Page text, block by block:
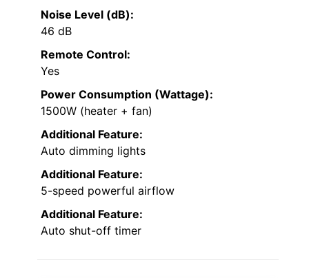
Noise Level (dB):
46 dB
Remote Control:
Yes
Power Consumption (Wattage):
1500W (heater + fan)
Additional Feature:
Auto dimming lights
Additional Feature:
5-speed powerful airflow
Additional Feature:
Auto shut-off timer